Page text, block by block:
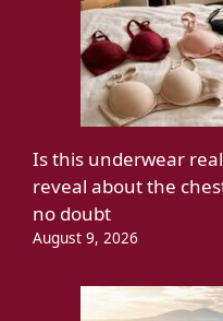
Is this underwear
reveal about the
no doubt
August 9, 2026